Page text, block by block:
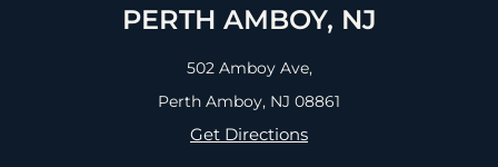
PERTH AMBOY, NJ
502 Amboy Ave,
Perth Amboy, NJ 08861
Get Directions